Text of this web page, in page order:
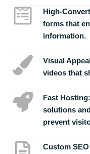
High-
forms that
information.
Visual
videos that
Fast Hosting:
solutions
prevent
Custom